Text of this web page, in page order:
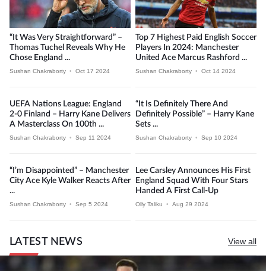
“It Was Very Straightforward” –
Thomas Tuchel Reveals Why He
Chose England ...
Sushan Chakraborty • Oct 17 2024
Top 7 Highest Paid English Soccer
Players In 2024: Manchester
United Ace Marcus Rashford ...
Sushan Chakraborty • Oct 14 2024
UEFA Nations League: England
2-0 Finland – Harry Kane Delivers
A Masterclass On 100th ...
Sushan Chakraborty • Sep 11 2024
“It Is Definitely There And
Definitely Possible” – Harry Kane
Sets ...
Sushan Chakraborty • Sep 10 2024
“I’m Disappointed” – Manchester
City Ace Kyle Walker Reacts After
...
Sushan Chakraborty • Sep 5 2024
Lee Carsley Announces His First
England Squad With Four Stars
Handed A First Call-Up
Olly Taliku • Aug 29 2024
LATEST NEWS View all